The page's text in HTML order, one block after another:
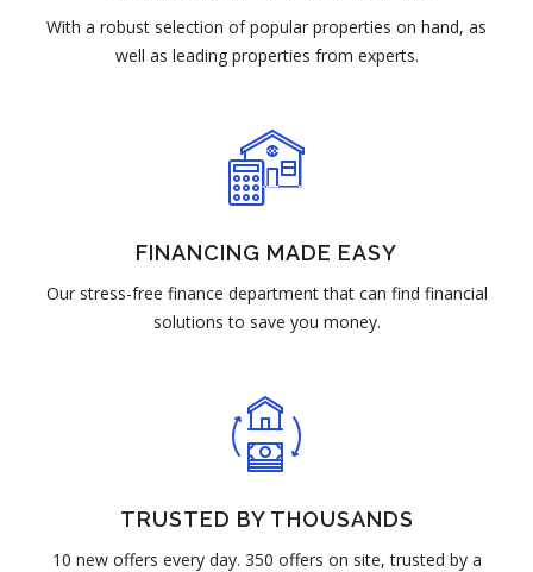
With a robust selection of popular properties on hand, as
well as leading properties from experts.
FINANCING MADE EASY
Our stress-free finance department that can find financial
solutions to save you money.
TRUSTED BY THOUSANDS
10 new offers every day. 350 offers on site, trusted by a